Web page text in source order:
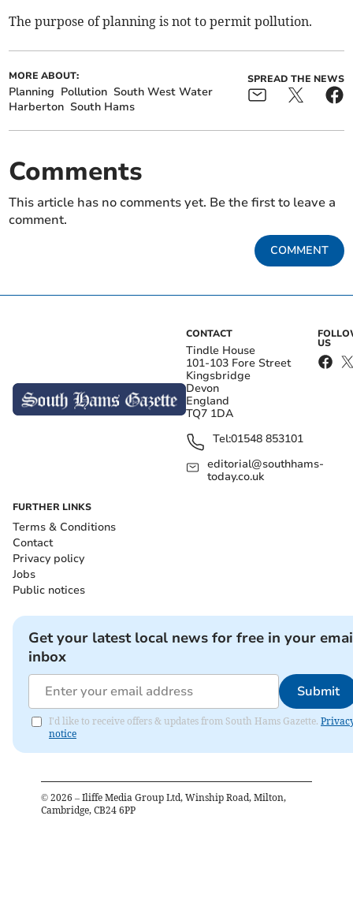
The purpose of planning is not to permit pollution.
MORE ABOUT:
Planning Pollution South West Water
Harberton South Hams
SPREAD THE NEWS
Comments
This article has no comments yet. Be the first to leave a
comment.
COMMENT
CONTACT
Tindle House
101-103 Fore Street
Kingsbridge
Devon
England
TQ7 1DA
Tel:01548 853101
editorial@southhams-
today.co.uk
US
FURTHER LINKS
Terms & Conditions
Contact
Privacy policy
Jobs
Public notices
Get your latest local news for free in your
inbox
Submit
I'd like to receive offers & updates from South Hams Gazette.
notice
© 2026 – Iliffe Media Group Ltd, Winship Road, Milton,
Cambridge, CB24 6PP